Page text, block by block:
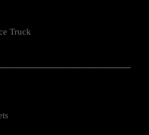
Truck